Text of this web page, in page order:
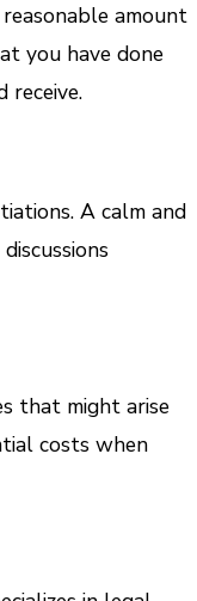
amount
you have done
receive.
A calm and
that might arise
costs when